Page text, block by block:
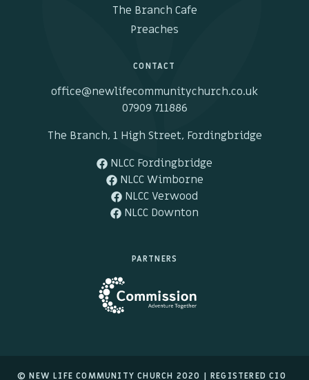
The Branch Cafe
Preaches
CONTACT
office@newlifecommunitychurch.co.uk
07909 711886
The Branch, 1 High Street, Fordingbridge
NLCC Fordingbridge
NLCC Wimborne
NLCC Verwood
NLCC Downton
PARTNERS
© NEW LIFE COMMUNITY CHURCH 2020 | REGISTERED CIO